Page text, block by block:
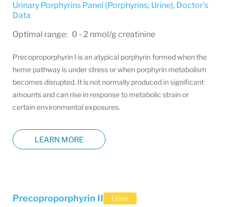
Urinary Porphyrins Panel (Porphyrins; Urine), Doctor's
Data
Optimal range: 0 - 2 nmol/g creatinine
Precoproporphyrin I is an atypical porphyrin formed when the
heme pathway is under stress or when porphyrin metabolism
becomes disrupted. It is not normally produced in significant
amounts and can rise in response to metabolic strain or
certain environmental exposures.
LEARN MORE
Precoproporphyrin II Urine